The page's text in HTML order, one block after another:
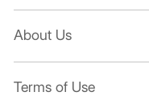
About Us
Terms of Use